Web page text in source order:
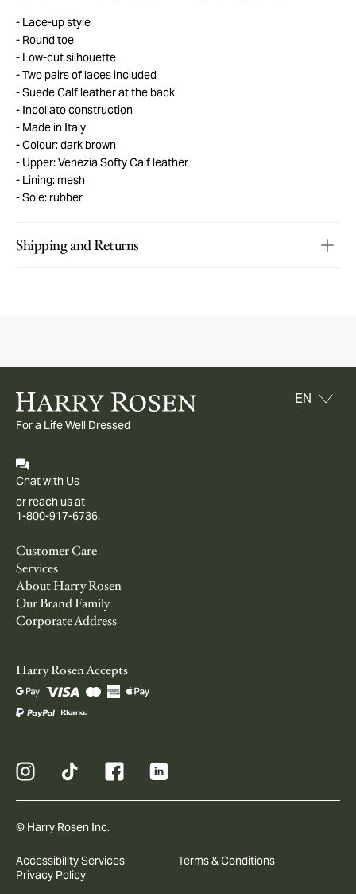
Lace-up style
Round toe
Low-cut silhouette
Two pairs of laces included
Suede Calf leather at the back
Incollato construction
Made in Italy
Colour: dark brown
Upper: Venezia Softy Calf leather
Lining: mesh
Sole: rubber
Shipping and Returns
For a Life Well Dressed
Chat with Us
or reach us at
1-800-917-6736.
Customer Care
Services
About Harry Rosen
Our Brand Family
Corporate Address
Harry Rosen Accepts
© Harry Rosen Inc.
Accessibility Services
Terms & Conditions
Privacy Policy